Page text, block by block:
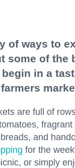
of ways to
some of the
in a
are full of
and
for the
or simply